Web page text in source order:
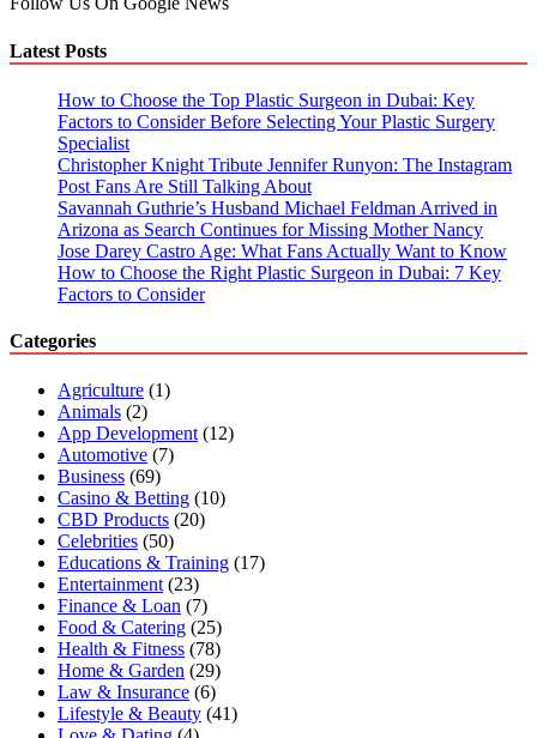
so
Latest Posts
How to Choose the Top Plastic Surgeon in Dubai: Key
Factors to Consider Before Selecting Your Plastic Surgery
Specialist
Christopher Knight Tribute Jennifer Runyon: The Instagram
Post Fans Are Still Talking About
Savannah Guthrie’s Husband Michael Feldman Arrived in
Arizona as Search Continues for Missing Mother Nancy
Jose Darey Castro Age: What Fans Actually Want to Know
How to Choose the Right Plastic Surgeon in Dubai: 7 Key
Factors to Consider
Categories
Agriculture (1)
Animals (2)
App Development (12)
Automotive (7)
Business (69)
Casino & Betting (10)
CBD Products (20)
Celebrities (50)
Educations & Training (17)
Entertainment (23)
Finance & Loan (7)
Food & Catering (25)
Health & Fitness (78)
Home & Garden (29)
Law & Insurance (6)
Lifestyle & Beauty (41)